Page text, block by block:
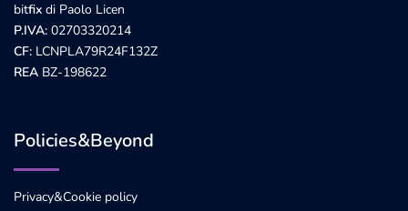
bitfix di Paolo Licen
P.IVA: 02703320214
CF: LCNPLA79R24F132Z
REA BZ-198622
Policies&Beyond
Privacy&Cookie policy